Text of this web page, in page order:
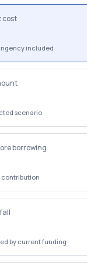
cost
included
scenario
borrowing
contribution
by current funding